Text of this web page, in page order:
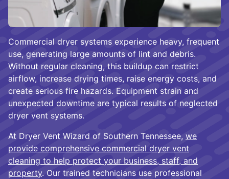
Commercial dryer systems experience heavy, frequent
use, generating large amounts of lint and debris.
Without regular cleaning, this buildup can restrict
airflow, increase drying times, raise energy costs, and
create serious fire hazards. Equipment strain and
unexpected downtime are typical results of neglected
dryer vent systems.
At Dryer Vent Wizard of Southern Tennessee, we
provide comprehensive commercial dryer vent
cleaning to help protect your business, staff, and
property. Our trained technicians use professional